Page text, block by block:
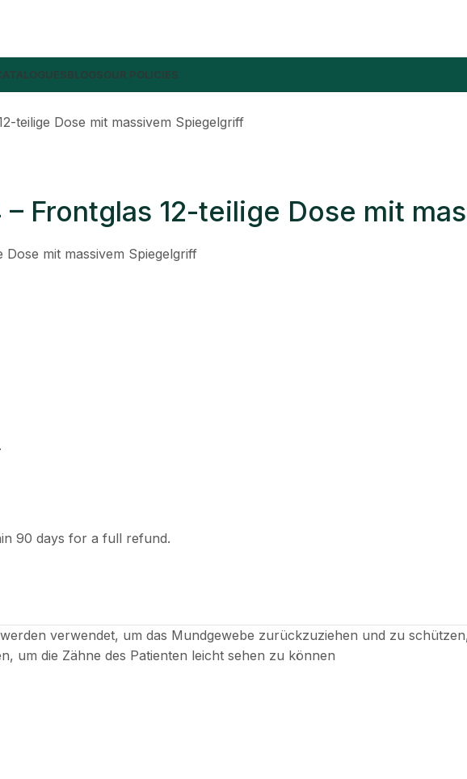
BLOGSOUR POLICIES
teilige Dose mit massivem Spiegelgriff
Frontglas 12-teilige Dose mit
mit massivem Spiegelgriff
90 days for a full refund.
verwendet, um das Mundgewebe zurückzuziehen und zu
um die Zähne des Patienten leicht sehen zu können